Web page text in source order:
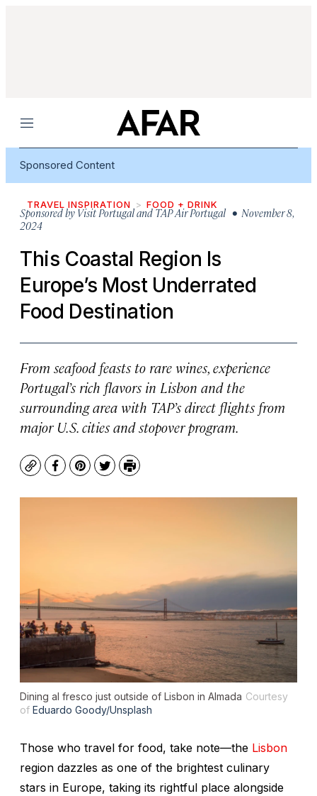
Menu
Sponsored Content
TRAVEL INSPIRATION FOOD + DRINK
Sponsored by Visit Portugal and TAP Air Portugal • November 8,
2024
This Coastal Region Is
Europe’s Most Underrated
Food Destination
From seafood feasts to rare wines, experience
Portugal’s rich flavors in Lisbon and the
surrounding area with TAP’s direct flights from
major U.S. cities and stopover program.
CopyFacebook
Pinterest
TwitterPrint
Dining al fresco just outside of Lisbon in Almada Courtesy
of Eduardo Goody/Unsplash
Those who travel for food, take note—the Lisbon
region dazzles as one of the brightest culinary
stars in Europe, taking its rightful place alongside